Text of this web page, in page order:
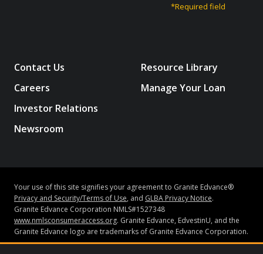
*Required field
Contact Us
Careers
Investor Relations
Newsroom
Resource Library
Manage Your Loan
Your use of this site signifies your agreement to Granite Edvance®
Privacy and Security/Terms of Use, and GLBA Privacy Notice.
Granite Edvance Corporation NMLS#1527348
www.nmlsconsumeraccess.org. Granite Edvance, EdvestinU, and the
Granite Edvance logo are trademarks of Granite Edvance Corporation.